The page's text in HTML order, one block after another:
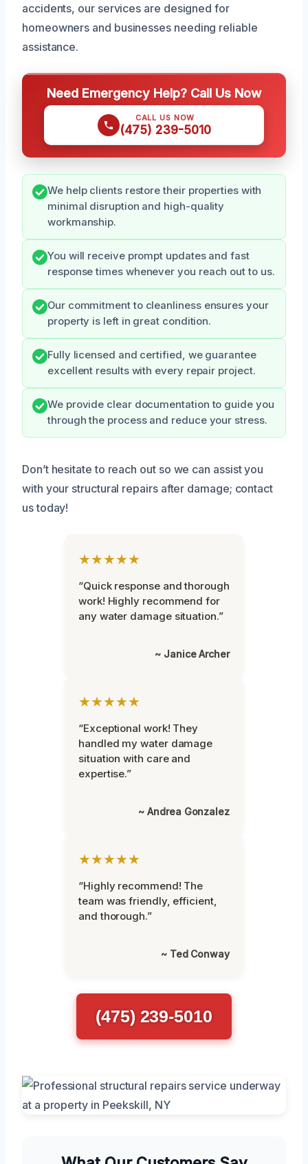
accidents, our services are designed for
homeowners and businesses needing reliable
assistance.
Need Emergency Help? Call Us Now
CALL US NOW
(475) 239-5010
We help clients restore their properties with
minimal disruption and high-quality
workmanship.
You will receive prompt updates and fast
response times whenever you reach out to us.
Our commitment to cleanliness ensures your
property is left in great condition.
Fully licensed and certified, we guarantee
excellent results with every repair project.
We provide clear documentation to guide you
through the process and reduce your stress.
Don’t hesitate to reach out so we can assist you
with your structural repairs after damage; contact
us today!
★★★★★
“Quick response and thorough
work! Highly recommend for
any water damage situation.”
~ Janice Archer
★★★★★
“Exceptional work! They
handled my water damage
situation with care and
expertise.”
~ Andrea Gonzalez
★★★★★
“Highly recommend! The
team was friendly, efficient,
and thorough.”
~ Ted Conway
(475) 239-5010